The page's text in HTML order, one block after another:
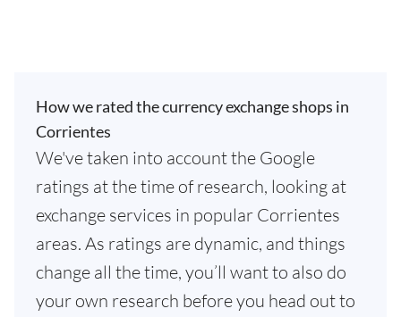
How we rated the currency exchange shops in
Corrientes
We've taken into account the Google
ratings at the time of research, looking at
exchange services in popular Corrientes
areas. As ratings are dynamic, and things
change all the time, you’ll want to also do
your own research before you head out to